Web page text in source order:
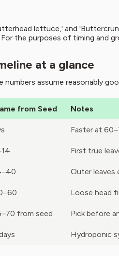
lettuce,' and
the purposes of timing and
at a glance
numbers assume reasonably
from Seed Notes
Faster at
First true
Outer leaves
Loose head
from seed Pick before
Hydroponic